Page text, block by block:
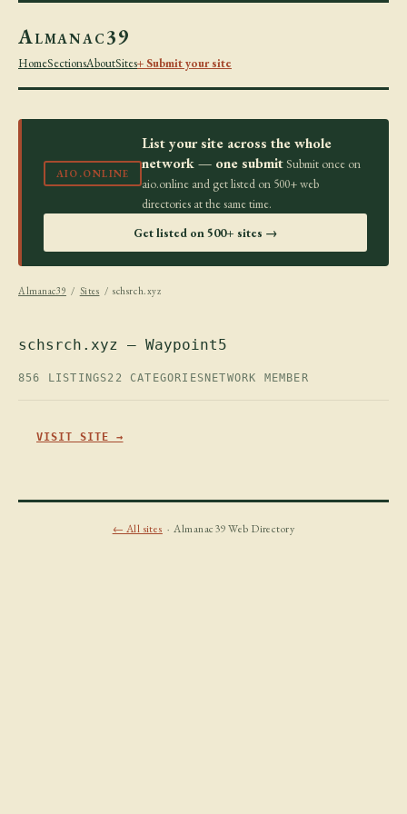
Almanac39
HomeSectionsAboutSites+ Submit your site
AIO.ONLINE
List your site across the whole
network — one submit Submit once on
aio.online and get listed on 500+ web
directories at the same time.
Get listed on 500+ sites →
Almanac39 / Sites / schsrch.xyz
schsrch.xyz — Waypoint5
856 LISTINGS22 CATEGORIES NETWORK MEMBER
VISIT SITE →
← All sites · Almanac39 Web Directory